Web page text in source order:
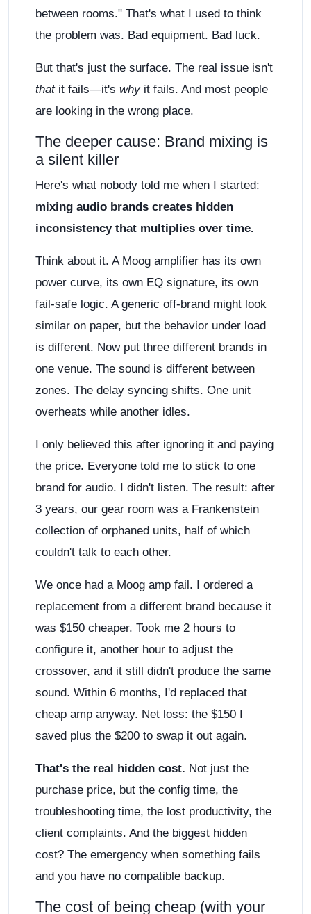
between rooms." That's what I used to think
the problem was. Bad equipment. Bad luck.
But that's just the surface. The real issue isn't
thatit fails—it's whyit fails. And most people
are looking in the wrong place.
The deeper cause: Brand mixing is
a silent killer
Here's what nobody told me when I started:
mixing audio brands creates hidden
inconsistency that multiplies over time.
Think about it. A Moog amplifier has its own
power curve, its own EQ signature, its own
fail-safe logic. A generic off-brand might look
similar on paper, but the behavior under load
is different. Now put three different brands in
one venue. The sound is different between
zones. The delay syncing shifts. One unit
overheats while another idles.
I only believed this after ignoring it and paying
the price. Everyone told me to stick to one
brand for audio. I didn't listen. The result: after
3 years, our gear room was a Frankenstein
collection of orphaned units, half of which
couldn't talk to each other.
We once had a Moog amp fail. I ordered a
replacement from a different brand because it
was $150 cheaper. Took me 2 hours to
configure it, another hour to adjust the
crossover, and it still didn't produce the same
sound. Within 6 months, I'd replaced that
cheap amp anyway. Net loss: the $150 I
saved plus the $200 to swap it out again.
That's the real hidden cost. Not just the
purchase price, but the config time, the
troubleshooting time, the lost productivity, the
client complaints. And the biggest hidden
cost? The emergency when something fails
and you have no compatible backup.
The cost of being cheap (with your